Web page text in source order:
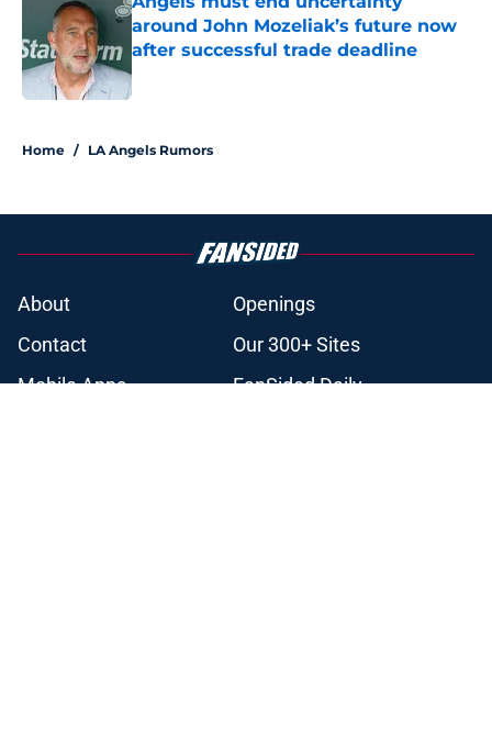
around John Mozeliak’s future now
after successful trade deadline
Published by on Invalid Date
Home / LA Angels Rumors
About
Openings
Contact
Our 300+ Sites
Mobile Apps
FanSided Daily